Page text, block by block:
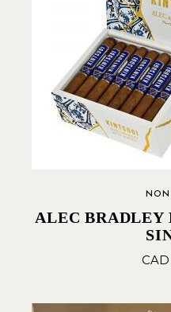
NON
ALEC
CAD